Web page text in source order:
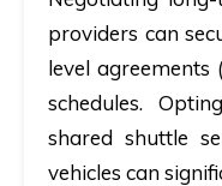
providers can
level
schedules.
shared shuttle
vehicles can